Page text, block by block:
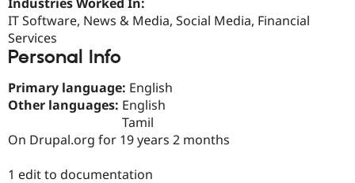
Drupal
News &
IT Software, News & Media, Social Media, Financial
Services
Personal Info
Primary language: English
Other languages: English
Tamil
On Drupal.org for 19 years 2 months
1 edit to documentation